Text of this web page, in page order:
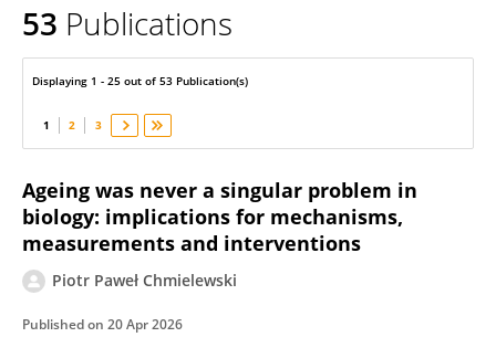
Piotr Chmielewski
53 Publications
Displaying 1 - 25 out of 53 Publication(s)
1 2 3
Ageing was never a singular problem in
biology: implications for mechanisms,
measurements and interventions
Piotr Paweł Chmielewski
Published on 20 Apr 2026